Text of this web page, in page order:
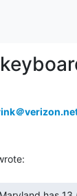
＠